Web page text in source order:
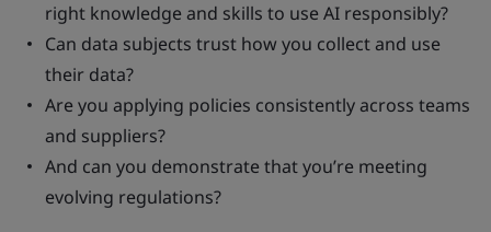
right knowledge and skills to use AI responsibly?
Can data subjects trust how you collect and use
their data?
Are you applying policies consistently across teams
and suppliers?
And can you demonstrate that you’re meeting
evolving regulations?